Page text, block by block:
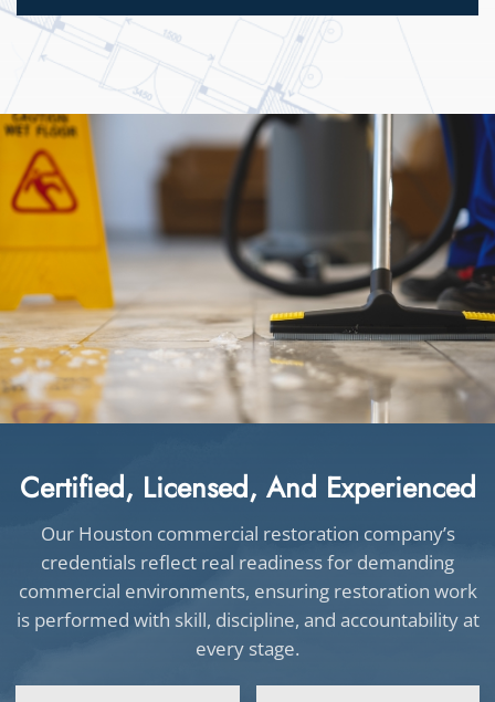
Certified, Licensed, And Experienced
Our Houston commercial restoration company’s
credentials reflect real readiness for demanding
commercial environments, ensuring restoration work
is performed with skill, discipline, and accountability at
every stage.